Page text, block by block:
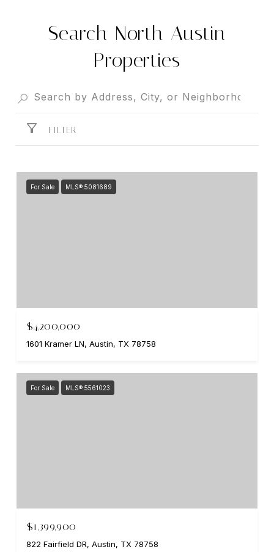
Search North Austin
Properties
FILTER
For Sale MLS® 5081689
$4,200,000
1601 Kramer LN, Austin, TX 78758
For Sale MLS® 5561023
$1,399,900
822 Fairfield DR, Austin, TX 78758